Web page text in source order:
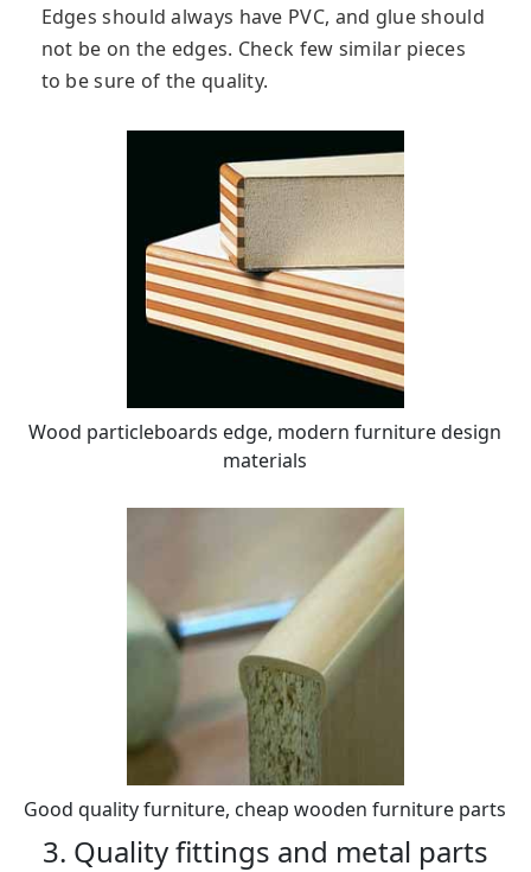
Edges should always have PVC, and glue should
not be on the edges. Check few similar pieces
to be sure of the quality.
Wood particleboards edge, modern furniture design
materials
Good quality furniture, cheap wooden furniture parts
3. Quality fittings and metal parts